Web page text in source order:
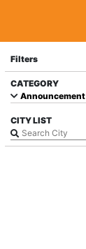
Filters
CATEGORY
Announcement
CITY LIST